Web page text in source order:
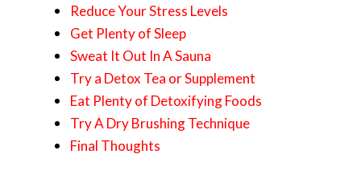
Reduce Your Stress Levels
Get Plenty of Sleep
Sweat It Out In A Sauna
Try a Detox Tea or Supplement
Eat Plenty of Detoxifying Foods
Try A Dry Brushing Technique
Final Thoughts